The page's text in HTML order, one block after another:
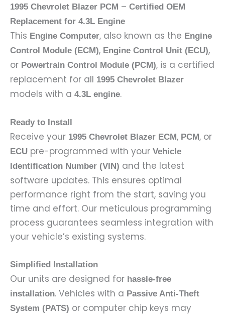
1995 Chevrolet Blazer PCM – Certified OEM
Replacement for 4.3L Engine
This Engine Computer, also known as the Engine
Control Module (ECM), Engine Control Unit (ECU),
or Powertrain Control Module (PCM), is a certified
replacement for all 1995 Chevrolet Blazer
models with a 4.3L engine.
Ready to Install
Receive your 1995 Chevrolet Blazer ECM, PCM, or
ECU pre-programmed with your Vehicle
Identification Number (VIN) and the latest
software updates. This ensures optimal
performance right from the start, saving you
time and effort. Our meticulous programming
process guarantees seamless integration with
your vehicle’s existing systems.
Simplified Installation
Our units are designed for hassle-free
installation. Vehicles with a Passive Anti-Theft
System (PATS) or computer chip keys may